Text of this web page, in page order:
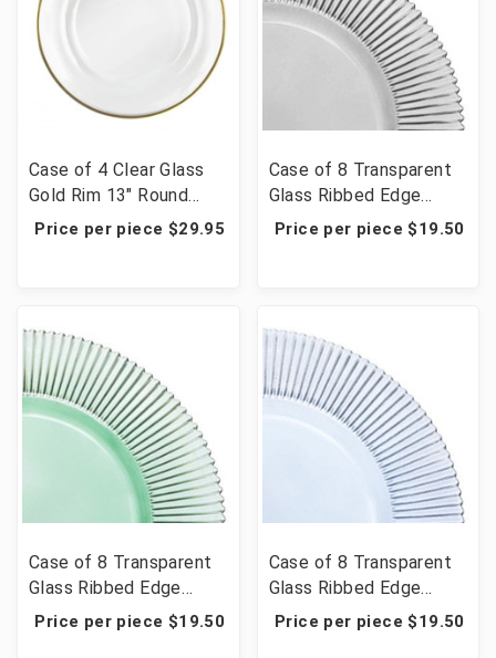
Case of 4 Clear Glass
Gold Rim 13" Round
Charger Plates
Price per piece $29.95
Case of 8 Transparent
Glass Ribbed Edge
Charger Plate 13" -
Price per piece $19.50
Case of 8 Transparent
Glass Ribbed Edge
Charger Plate 13" -
Price per piece $19.50
Case of 8 Transparent
Glass Ribbed Edge
Charger Plate 13" - Blue
Price per piece $19.50